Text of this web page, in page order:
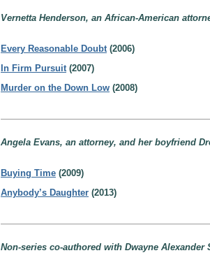
Vernetta Henderson, an African-American
Every Reasonable Doubt(2006)
In Firm Pursuit(2007)
Murder on the Down Low (2008)
Angela Evans, an attorney, and her boyfriend
Buying Time (2009)
Anybody’s Daughter (2013)
Non-series co-authored with Dwayne Alexander